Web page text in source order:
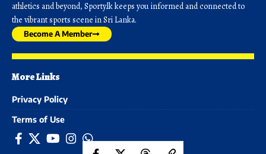
athletics and beyond, Sporty.lk keeps you informed and connected to
the vibrant sports scene in Sri Lanka.
Become A Member
More Links
Privacy Policy
Terms of Use